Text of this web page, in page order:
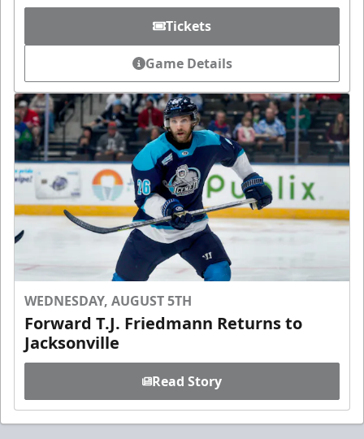
Tickets
Game Details
WEDNESDAY, AUGUST 5TH
Forward T.J. Friedmann Returns to
Jacksonville
Read Story